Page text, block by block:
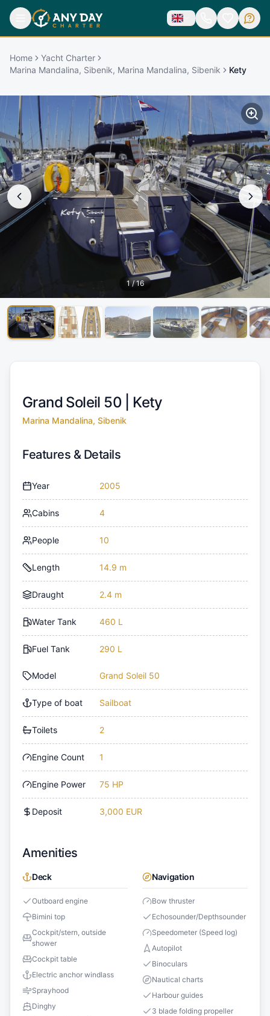
Home
Yacht Charter
Marina Mandalina, Sibenik, Marina Mandalina, Sibenik
Kety
1/16
Grand Soleil 50 | Kety
Marina Mandalina, Sibenik
Features & Details
Year 2005
Cabins 4
People 10
Length 14.9 m
Draught 2.4 m
Water Tank 460 L
Fuel Tank 290 L
Model Grand Soleil 50
Type of boat Sailboat
Toilets 2
Engine Count 1
Engine Power 75 HP
Deposit 3,000 EUR
Amenities
Deck
Outboard engine
Bimini top
Cockpit/stern, outside
shower
Cockpit table
Electric anchor windlass
Sprayhood
Dinghy
Navigation
Bow thruster
Echosounder/Depthsounder
Speedometer (Speed log)
Autopilot
Binoculars
Nautical charts
Harbour guides
3 blade folding propeller